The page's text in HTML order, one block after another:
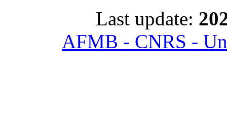
Last update:
AFMB - CNRS -